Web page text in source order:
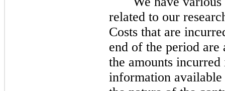
related to our
Costs that are
end of the period are
the amounts
information